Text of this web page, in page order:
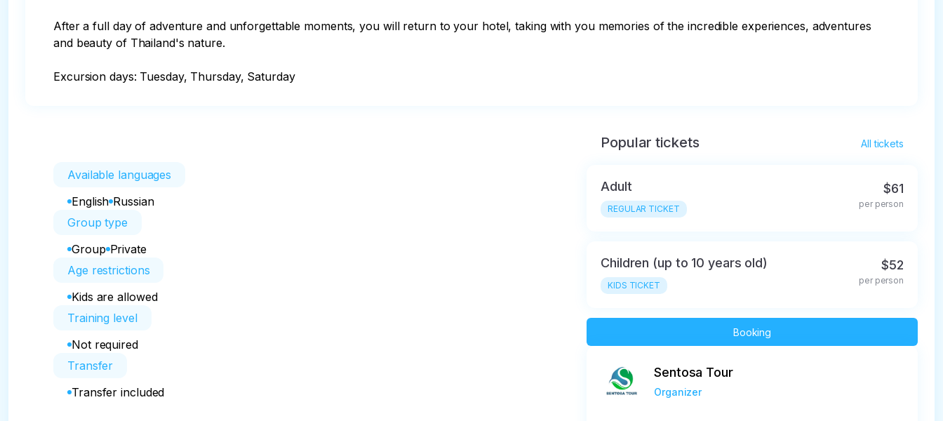
After a full day of adventure and unforgettable moments, you will return to your hotel, taking with you memories of the incredible experiences, adventures
and beauty of Thailand's nature.
Excursion days: Tuesday, Thursday, Saturday
Available languages
English Russian
Group type
Group Private
Age restrictions
Kids are allowed
Training level
Not required
Transfer
Transfer included
Popular tickets All tickets
Adult
REGULAR TICKET
$61
per person
Children (up to 10 years old)
KIDS TICKET
$52
per person
Booking
Sentosa Tour
Organizer